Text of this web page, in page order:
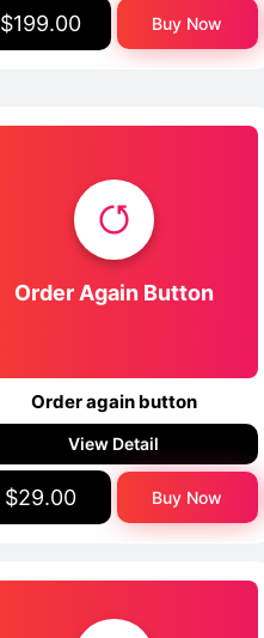
$199.00 Buy Now
Order Again Button
Order again button
View Detail
$29.00 Buy Now